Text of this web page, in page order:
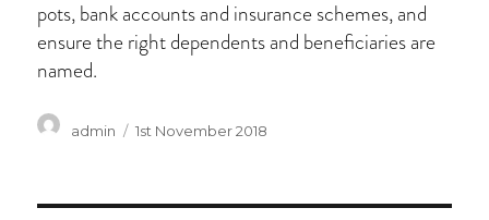
pots, bank accounts and insurance schemes, and
ensure the right dependents and beneficiaries are
named.
Author
admin
Posted
1st November 2018